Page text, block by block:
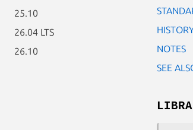
25.10
26.04 LTS
26.10
NOTES
SEE